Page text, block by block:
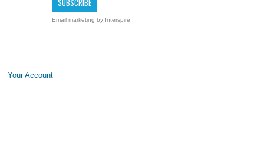
Email marketing by Interspire
Your Account